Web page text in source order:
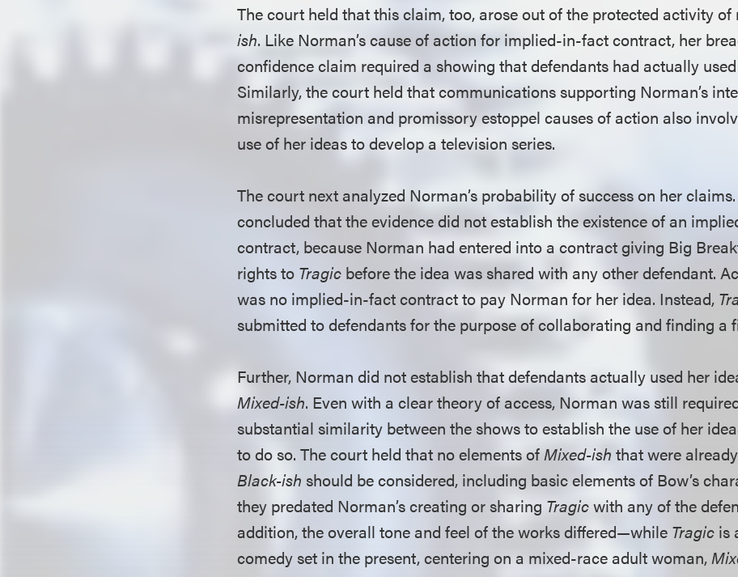
The court held that this claim, too, arose out of the protected activity
ish. Like Norman’s cause of action for implied-in-fact contract, her
confidence claim required a showing that defendants had actually
Similarly, the court held that communications supporting Norman’s
misrepresentation and promissory estoppel causes of action also
use of her ideas to develop a television series.
The court next analyzed Norman’s probability of success on her
concluded that the evidence did not establish the existence of an
contract, because Norman had entered into a contract giving Big
rights to Tragic before the idea was shared with any other defendant.
was no implied-in-fact contract to pay Norman for her idea. Instead,
submitted to defendants for the purpose of collaborating and finding a
Further, Norman did not establish that defendants actually used her
Mixed-ish. Even with a clear theory of access, Norman was still
substantial similarity between the shows to establish the use of her
to do so. The court held that no elements ofMixed-ish that were
Black-ish should be considered, including basic elements of Bow’s
they predated Norman’s creating or sharing Tragicwith any of the
addition, the overall tone and feel of the works differed—while Tragic is
comedy set in the present, centering on a mixed-race adult woman,